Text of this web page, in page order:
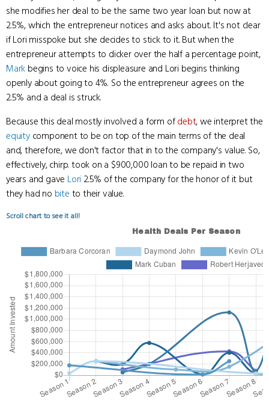
she modifies her deal to be the same two year loan but now at
2.5%, which the entrepreneur notices and asks about. It's not clear
if Lori misspoke but she decides to stick to it. But when the
entrepreneur attempts to dicker over the half a percentage point,
Mark begins to voice his displeasure and Lori begins thinking
openly about going to 4%. So the entrepreneur agrees on the
2.5% and a deal is struck.
Because this deal mostly involved a form ofdebt, we interpret the
equitycomponent to be on top of the main terms of the deal
and, therefore, we don't factor that in to the company's value. So,
effectively, chirp. took on a $900,000 loan to be repaid in two
years and gave Lori 2.5% of the company for the honor of it but
they had no bite to their value.
Scroll chart to see it all!